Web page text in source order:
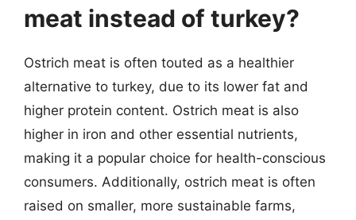
meat instead of turkey?
Ostrich meat is often touted as a healthier
alternative to turkey, due to its lower fat and
higher protein content. Ostrich meat is also
higher in iron and other essential nutrients,
making it a popular choice for health-conscious
consumers. Additionally, ostrich meat is often
raised on smaller, more sustainable farms,